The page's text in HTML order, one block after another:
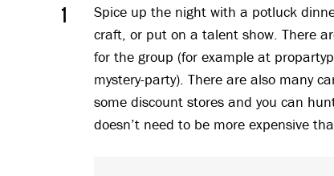
1
Spice up the night with a potluck
craft, or put on a talent show. There
for the group (for example at
mystery-party). There are also many
some discount stores and you can
doesn’t need to be more expensive